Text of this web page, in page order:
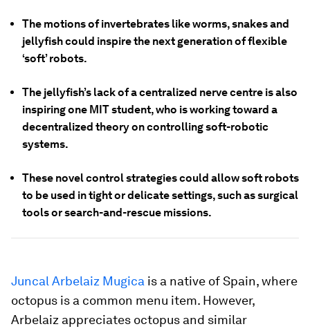
The motions of invertebrates like worms, snakes and
jellyfish could inspire the next generation of flexible
‘soft’ robots.
The jellyfish’s lack of a centralized nerve centre is also
inspiring one MIT student, who is working toward a
decentralized theory on controlling soft-robotic
systems.
These novel control strategies could allow soft robots
to be used in tight or delicate settings, such as surgical
tools or search-and-rescue missions.
Juncal Arbelaiz Mugica is a native of Spain, where
octopus is a common menu item. However,
Arbelaiz appreciates octopus and similar